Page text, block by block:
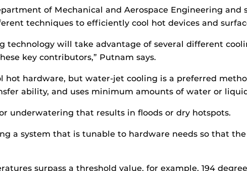
of Mechanical and Aerospace Engineering and
techniques to efficiently cool hot devices and
technology will take advantage of several different
key contributors,” Putnam says.
hot hardware, but water-jet cooling is a preferred
ability, and uses minimum amounts of water or
underwatering that results in floods or dry hotspots.
a system that is tunable to hardware needs so that
surpass a threshold value, for example, 194